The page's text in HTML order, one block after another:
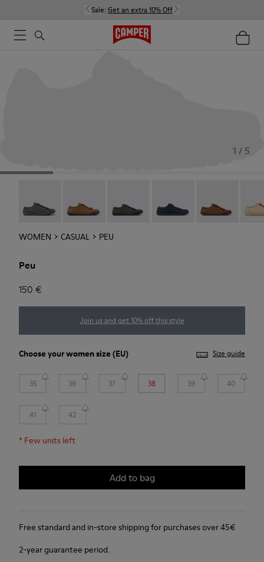
Sale: Get an extra 10% Off
1 / 5
WOMEN CASUAL PEU
Peu
150 €
Join us and get 10% off this style
Choose yourwomen size (EU) Size guide
35 36 37 38 39 40
41 42
* Few units left
Add to bag
Free standard and in-store shipping for purchases over 45€
2-year guarantee period.